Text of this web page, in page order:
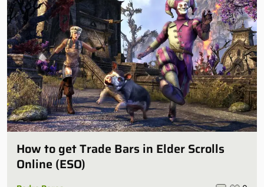
How to get Trade Bars in Elder Scrolls
Online (ESO)